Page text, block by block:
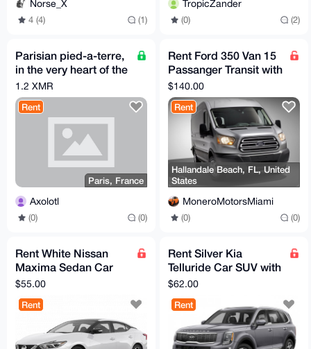
Norse_X
4 (4) (1)
TropicZander
(0) (2)
Parisian pied-a-terre,
in the very heart of the
city of lights
1.2 XMR
Rent
Paris, France
Axolotl
(0) (0)
Rent Ford 350 Van 15
Passanger Transit with
Full Coverage
$140.00
Rent
Hallandale Beach, FL, United
States
MoneroMotorsMiami
(0) (0)
Rent White Nissan
Maxima Sedan Car
with Full Coverage
$55.00
Rent
Rent Silver Kia
Telluride Car SUV with
Full Coverage
$62.00
Rent